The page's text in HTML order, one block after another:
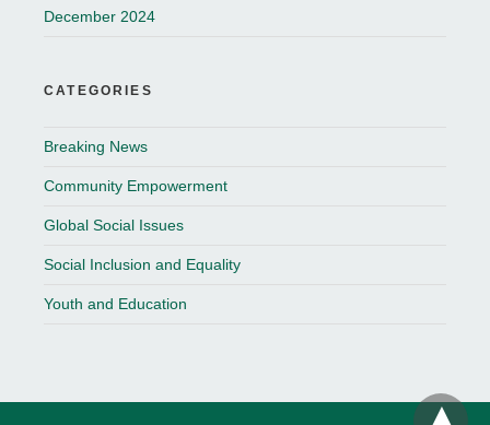
December 2024
CATEGORIES
Breaking News
Community Empowerment
Global Social Issues
Social Inclusion and Equality
Youth and Education